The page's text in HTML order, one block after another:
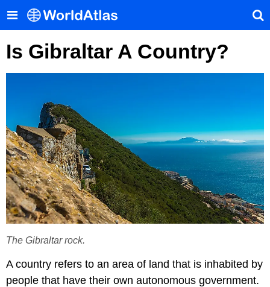
Is Gibraltar A Country?
The Gibraltar rock.
A country refers to an area of land that is inhabited by
people that have their own autonomous government.